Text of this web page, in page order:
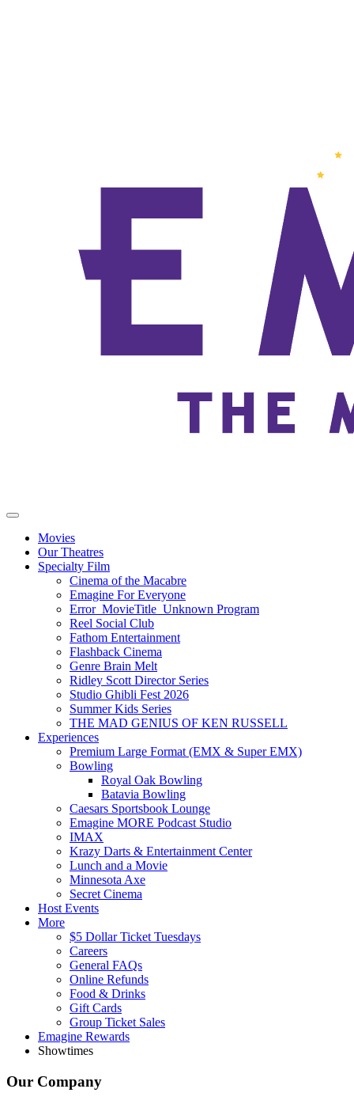
Movies
Our Theatres
Specialty Film
Cinema of the Macabre
Emagine For Everyone
Error_MovieTitle_Unknown Program
Reel Social Club
Fathom Entertainment
Flashback Cinema
Genre Brain Melt
Ridley Scott Director Series
Studio Ghibli Fest 2026
Summer Kids Series
THE MAD GENIUS OF KEN RUSSELL
Experiences
Premium Large Format (EMX & Super EMX)
Bowling
Royal Oak Bowling
Batavia Bowling
Caesars Sportsbook Lounge
Emagine MORE Podcast Studio
IMAX
Krazy Darts & Entertainment Center
Lunch and a Movie
Minnesota Axe
Secret Cinema
Host Events
More
$5 Dollar Ticket Tuesdays
Careers
General FAQs
Online Refunds
Food & Drinks
Gift Cards
Group Ticket Sales
Emagine Rewards
Showtimes
Our Company